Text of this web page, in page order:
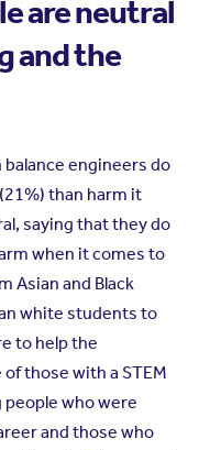
are neutral
and the
engineers do
than harm it
saying that they do
when it comes to
Asian and Black
white students to
to help the
those with a STEM
people who were
and those who